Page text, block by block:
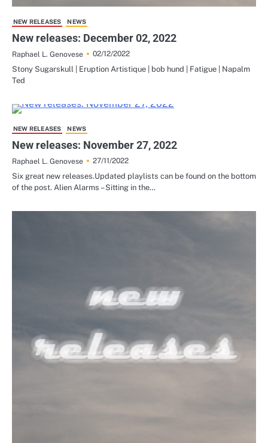
NEW RELEASES NEWS
New releases: December 02, 2022
Raphael L. Genovese
02/12/2022
Stony Sugarskull | Eruption Artistique | bob hund | Fatigue | Napalm
Ted
NEW RELEASES NEWS
New releases: November 27, 2022
Raphael L. Genovese
27/11/2022
Six great new releases.Updated playlists can be found on the bottom
of the post. Alien Alarms – Sitting in the…